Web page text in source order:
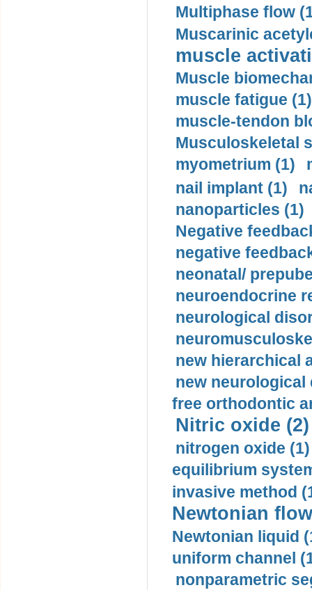
Multiphase flow
Muscarinic
muscle
Muscle
muscle fatigue (1)
muscle-tendon
Musculoskeletal
myometrium (1)
nail implant (1)
nanoparticles (1)
Negative
negative
neonatal/
neuroendocrine
neurological
new hierarchical
new neurological
free orthodontic
Nitric oxide (2)
nitrogen oxide (1)
equilibrium
invasive method
Newtonian
Newtonian liquid
uniform channel
nonparametric